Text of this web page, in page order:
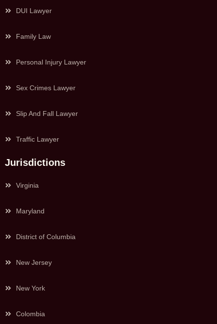
DUI Lawyer
Family Law
Personal Injury Lawyer
Sex Crimes Lawyer
Slip And Fall Lawyer
Traffic Lawyer
Jurisdictions
Virginia
Maryland
District of Columbia
New Jersey
New York
Colombia